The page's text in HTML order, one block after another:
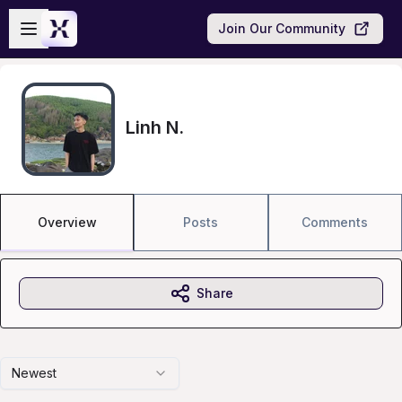
Skip to main content
Open sidebar
Join Our Community
Linh N.
Overview Posts Comments
Newest
Share